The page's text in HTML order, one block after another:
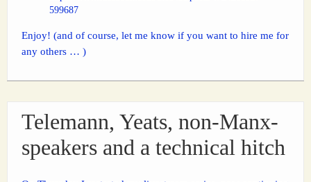
599687
Enjoy! (and of course, let me know if you want to hire me for
any others … )
Telemann, Yeats, non-Manx-
speakers and a technical hitch